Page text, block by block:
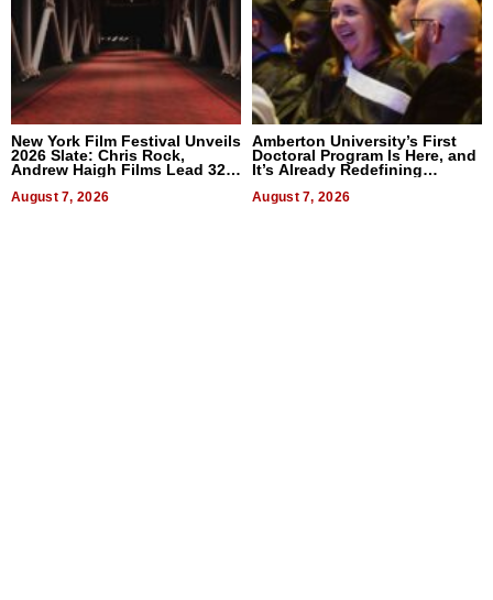
New York Film Festival Unveils
2026 Slate: Chris Rock,
Andrew Haigh Films Lead 32
August 7, 2026
Amberton University’s First
Doctoral Program Is Here, and
It’s Already Redefining
August 7, 2026